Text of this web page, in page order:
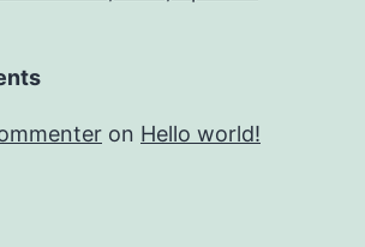
on Hello world!